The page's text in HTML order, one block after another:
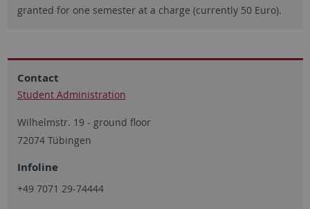
granted for one semester at a charge (currently 50 Euro).
Contact
Student Administration
Wilhelmstr. 19 - ground floor
72074 Tübingen
Infoline
+49 7071 29-74444